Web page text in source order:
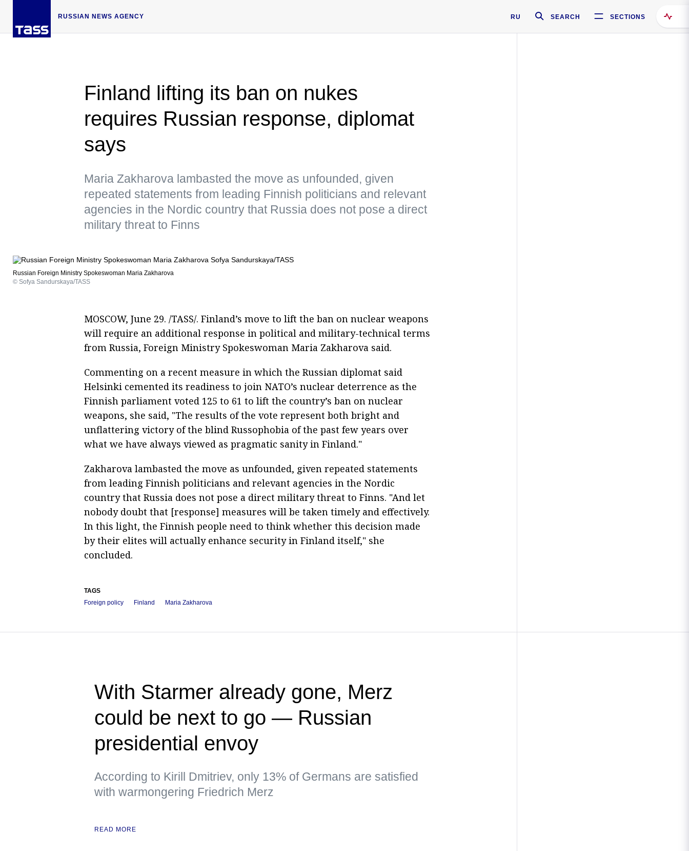
RUSSIAN NEWS AGENCY RU SEARCH SECTIONS
Finland lifting its ban on nukes
requires Russian response, diplomat
says
Maria Zakharova lambasted the move as unfounded, given
repeated statements from leading Finnish politicians and relevant
agencies in the Nordic country that Russia does not pose a direct
military threat to Finns
Russian Foreign Ministry Spokeswoman Maria Zakharova
© Sofya Sandurskaya/TASS
MOSCOW, June 29. /TASS/. Finland’s move to lift the ban on nuclear weapons
will require an additional response in political and military-technical terms
from Russia, Foreign Ministry Spokeswoman Maria Zakharova said.
Commenting on a recent measure in which the Russian diplomat said
Helsinki cemented its readiness to join NATO’s nuclear deterrence as the
Finnish parliament voted 125 to 61 to lift the country’s ban on nuclear
weapons, she said, "The results of the vote represent both bright and
unflattering victory of the blind Russophobia of the past few years over
what we have always viewed as pragmatic sanity in Finland."
Zakharova lambasted the move as unfounded, given repeated statements
from leading Finnish politicians and relevant agencies in the Nordic
country that Russia does not pose a direct military threat to Finns. "And let
nobody doubt that [response] measures will be taken timely and effectively.
In this light, the Finnish people need to think whether this decision made
by their elites will actually enhance security in Finland itself," she
concluded.
TAGS
Foreign policy
Finland Maria Zakharova
With Starmer already gone, Merz
could be next to go — Russian
presidential envoy
According to Kirill Dmitriev, only 13% of Germans are satisfied
with warmongering Friedrich Merz
READ MORE